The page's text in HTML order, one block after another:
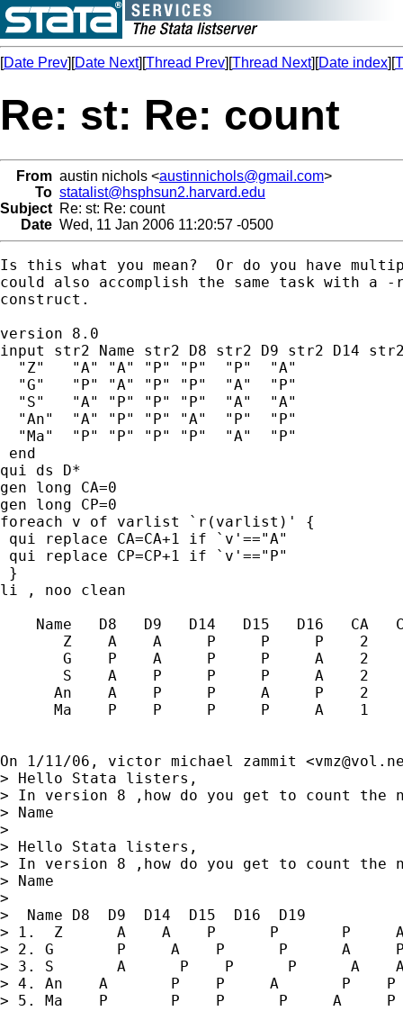
[Date Prev][Date Next][Thread Prev][Thread Next][Date index][
Re: st: Re: count
From austin nichols <austinnichols@gmail.com>
To statalist@hsphsun2.harvard.edu
Subject Re: st: Re: count
Date Wed, 11 Jan 2006 11:20:57 -0500
Is this what you mean?  Or do you have
could also accomplish the same task with a -
construct.
version 8.0
input str2 Name str2 D8 str2 D9 str2 D14
  "Z"   "A" "A" "P" "P"  "P"  "A"
  "G"   "P" "A" "P" "P"  "A"  "P"
  "S"   "A" "P" "P" "P"  "A"  "A"
  "An"  "A" "P" "P" "A"  "P"  "P"
  "Ma"  "P" "P" "P" "P"  "A"  "P"
end
qui ds D*
gen long CA=0
gen long CP=0
foreach v of varlist `r(varlist)' {
qui replace CA=CA+1 if `v'=="A"
qui replace CP=CP+1 if `v'=="P"
}
li , noo clean
Name   D8   D9   D14   D15   D16   CA
Z    A    A     P     P     P    2
G    P    A     P     P     A    2
S    A    P     P     P     A    2
An    A    P     P     A     P    2
Ma    P    P     P     P     A    1
On 1/11/06, victor michael zammit <
> Hello Stata listers,
> In version 8 ,how do you get to count the
> Name
>
> Hello Stata listers,
> In version 8 ,how do you get to count the
> Name
>
>  Name D8  D9  D14  D15  D16  D19
> 1.  Z      A    A    P      P       P
> 2. G       P     A    P      P      A
> 3. S       A      P    P      P      A
> 4. An    A       P    P     A       P    P
> 5. Ma    P       P    P      P     A     P